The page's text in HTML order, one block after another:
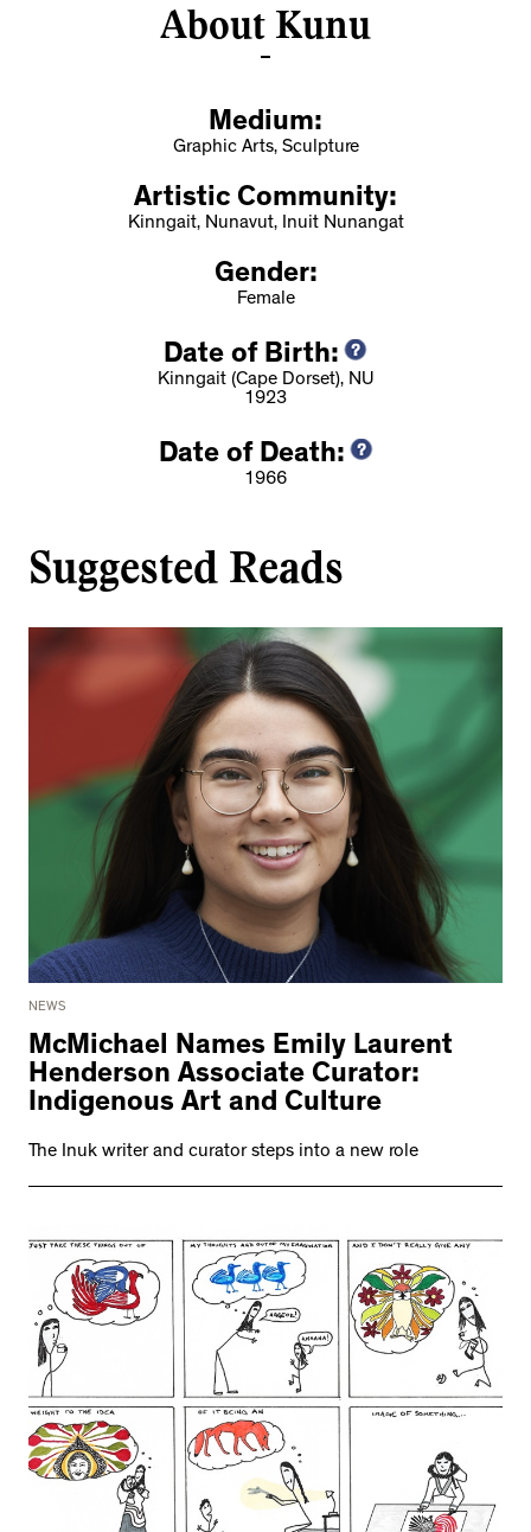
About Kunu
Medium:
Graphic Arts, Sculpture
Artistic Community:
Kinngait, Nunavut, Inuit Nunangat
Gender:
Female
Date of Birth:
Kinngait (Cape Dorset), NU
1923
Date of Death:
1966
Suggested Reads
NEWS
McMichael Names Emily Laurent
Henderson Associate Curator:
Indigenous Art and Culture
The Inuk writer and curator steps into a new role